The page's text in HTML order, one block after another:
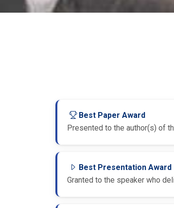
Best Paper Award
Presented to the author(s) of
Best Presentation Award
Granted to the speaker who